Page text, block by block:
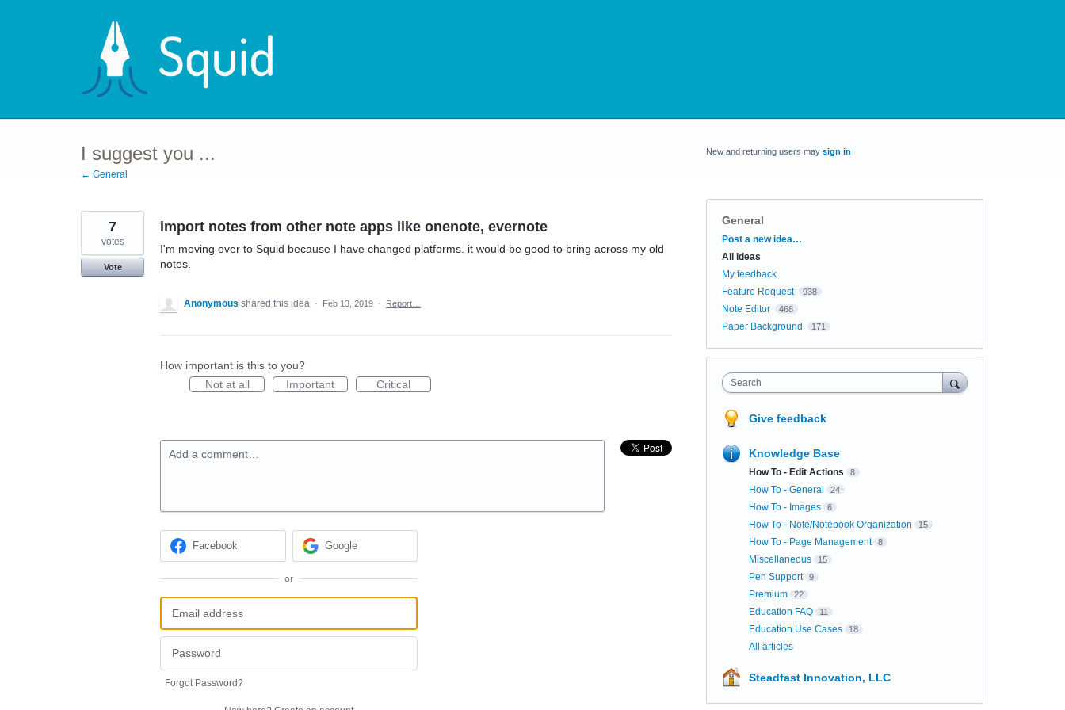
I suggest you ...
← General
import notes from other note apps like onenote, evernote
I'm moving over to Squid because I have changed platforms. it would be good to bring across my old
notes.
7
votes
Vote
Anonymous shared this idea · Feb 13, 2019 · Report…
How important is this to you?
Not at all
Important Critical
Add a comment…
Facebook Google
or
Forgot Password?
New and returning users may sign in
General
Categories
Post a new idea…
All ideas
My feedback
Feature Request
938
Note Editor 468
Paper Background 171
Search
Give feedback
Knowledge Base
How To - Edit Actions 8
How To - General 24
How To - Images 6
How To - Note/Notebook Organization 15
How To - Page Management 8
Miscellaneous 15
Pen Support 9
Premium 22
Education FAQ 11
Education Use Cases 18
All articles
Steadfast Innovation, LLC